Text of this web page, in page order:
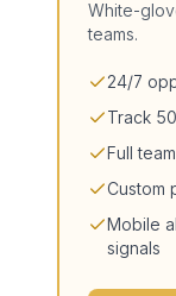
White-
teams.
24/7
Track
Full
Custom
Mobile
signals